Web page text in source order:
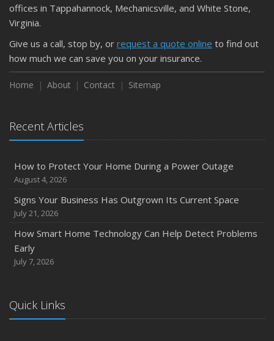
offices in Tappahannock, Mechanicsville, and White Stone,
Virginia.
Give us a call, stop by, or request a quote online to find out
how much we can save you on your insurance.
Home About Contact Sitemap
Recent Articles
How to Protect Your Home During a Power Outage
August 4, 2026
Signs Your Business Has Outgrown Its Current Space
July 21, 2026
How Smart Home Technology Can Help Detect Problems
Early
July 7, 2026
Quick Links